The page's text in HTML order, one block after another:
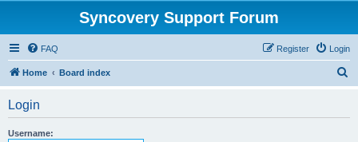
Syncovery Support Forum
FAQ Login
Register
Home Board index
Login
Username: